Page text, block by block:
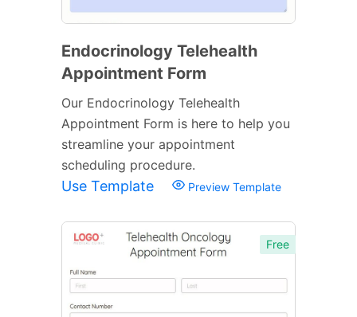
Endocrinology Telehealth
Appointment Form
Our Endocrinology Telehealth
Appointment Form is here to help you
streamline your appointment
scheduling procedure.
Use Template Preview Template
Free